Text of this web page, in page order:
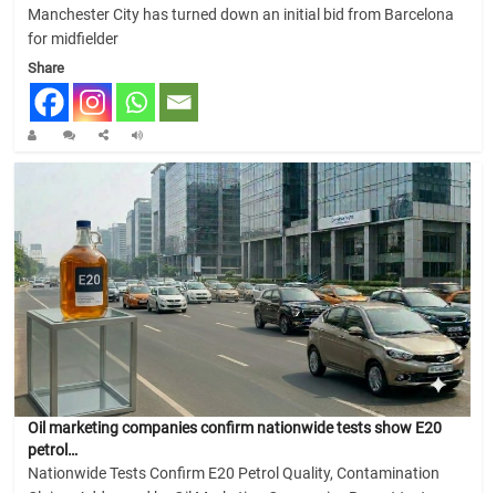
Manchester City has turned down an initial bid from Barcelona
for midfielder
Share
Oil marketing companies confirm nationwide tests show E20
petrol…
Nationwide Tests Confirm E20 Petrol Quality, Contamination